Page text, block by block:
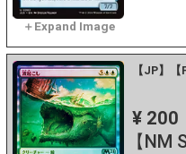
【JP】
¥ 200
【NM